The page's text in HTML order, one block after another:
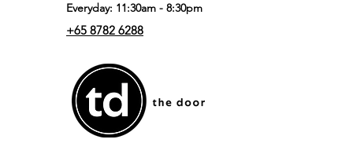
Everyday: 11:30am - 8:30pm
+65 8782 6288